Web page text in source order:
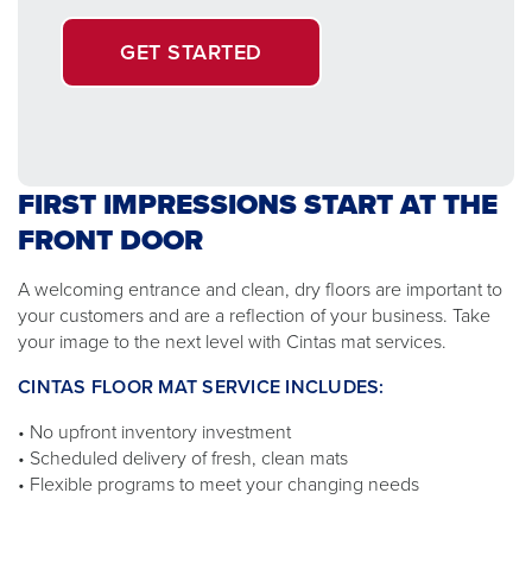
GET STARTED
FIRST IMPRESSIONS START AT THE
FRONT DOOR
A welcoming entrance and clean, dry floors are important to
your customers and are a reflection of your business. Take
your image to the next level with Cintas mat services.
CINTAS FLOOR MAT SERVICE INCLUDES:
• No upfront inventory investment
• Scheduled delivery of fresh, clean mats
• Flexible programs to meet your changing needs